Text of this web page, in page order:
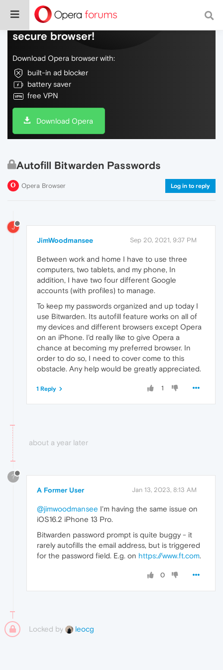
Do more on the web, with a fast and
secure browser!
Download Opera browser with:
built-in ad blocker
battery saver
free VPN
Download Opera
Autofill Bitwarden Passwords
Opera Browser Log in to reply
J
JimWoodmansee Sep 20, 2021, 9:37 PM
Between work and home I have to use three
computers, two tablets, and my phone, In
addition, I have two four different Google
accounts (with profiles) to manage.
To keep my passwords organized and up today I
use Bitwarden. Its autofill feature works on all of
my devices and different browsers except Opera
on an iPhone. I'd really like to give Opera a
chance at becoming my preferred browser. In
order to do so, I need to cover come to this
obstacle. Any help would be greatly appreciated.
1
1 Reply
about a year later
?
A Former User Jan 13, 2023, 8:13 AM
@jimwoodmansee I'm having the same issue on
iOS16.2 iPhone 13 Pro.
Bitwarden password prompt is quite buggy - it
rarely autofills the email address, but is triggered
for the password field. E.g. on https://www.ft.com.
0
Locked by leocg